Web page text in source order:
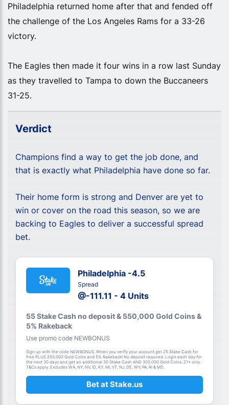
Philadelphia returned home after that and fended off
the challenge of the Los Angeles Rams for a 33-26
victory.
The Eagles then made it four wins in a row last Sunday
as they travelled to Tampa to down the Buccaneers
31-25.
Verdict
Champions find a way to get the job done, and
that is exactly what Philadelphia have done so far.
Their home form is strong and Denver are yet to
win or cover on the road this season, so we are
backing to Eagles to deliver a successful spread
bet.
Philadelphia -4.5
Spread
@-111.11 - 4 Units
55 Stake Cash no deposit & 550,000 Gold Coins &
5% Rakeback
Use promo code NEWBONUS
Sign up with the code NEWBONUS. When you verify your account get 25 Stake Cash for
free PLUS 250,000 Gold Coins and 5% Rakeback! No deposit required. Login each day for
the next 30 days and get an additional 30 Stake Cash AND 300,000 Gold Coins. 21+ only.
T&Cs apply. Excludes WA, NY, NV, ID, KY, MI, VT, NJ, DE, WV, PA, RI & MD.
Bet at Stake.us